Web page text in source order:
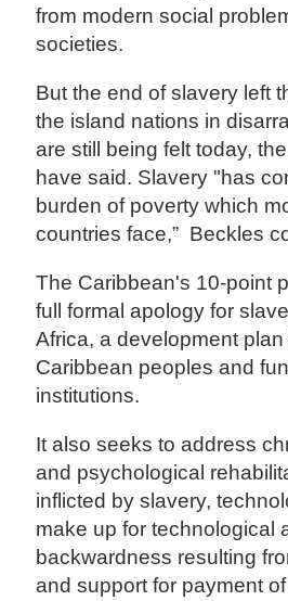
from modern social
societies.
But the end of slavery left
the island nations in
are still being felt today,
have said. Slavery "has
burden of poverty which
countries face,” Beckles
The Caribbean's 10-point
full formal apology for
Africa, a development
Caribbean peoples and
institutions.
It also seeks to address
and psychological
inflicted by slavery,
make up for technological
backwardness resulting
and support for payment